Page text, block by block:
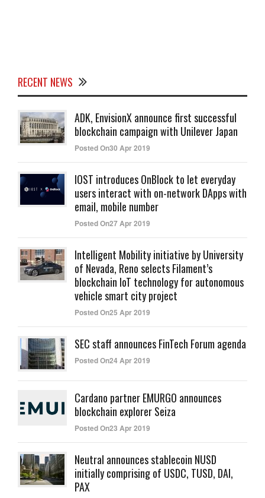
RECENT NEWS
ADK, EnvisionX announce first successful
blockchain campaign with Unilever Japan
Posted On30 Apr 2019
IOST introduces OnBlock to let everyday
users interact with on-network DApps with
email, mobile number
Posted On27 Apr 2019
Intelligent Mobility initiative by University
of Nevada, Reno selects Filament’s
blockchain IoT technology for autonomous
vehicle smart city project
Posted On25 Apr 2019
SEC staff announces FinTech Forum agenda
Posted On24 Apr 2019
Cardano partner EMURGO announces
blockchain explorer Seiza
Posted On23 Apr 2019
Neutral announces stablecoin NUSD
initially comprising of USDC, TUSD, DAI,
PAX